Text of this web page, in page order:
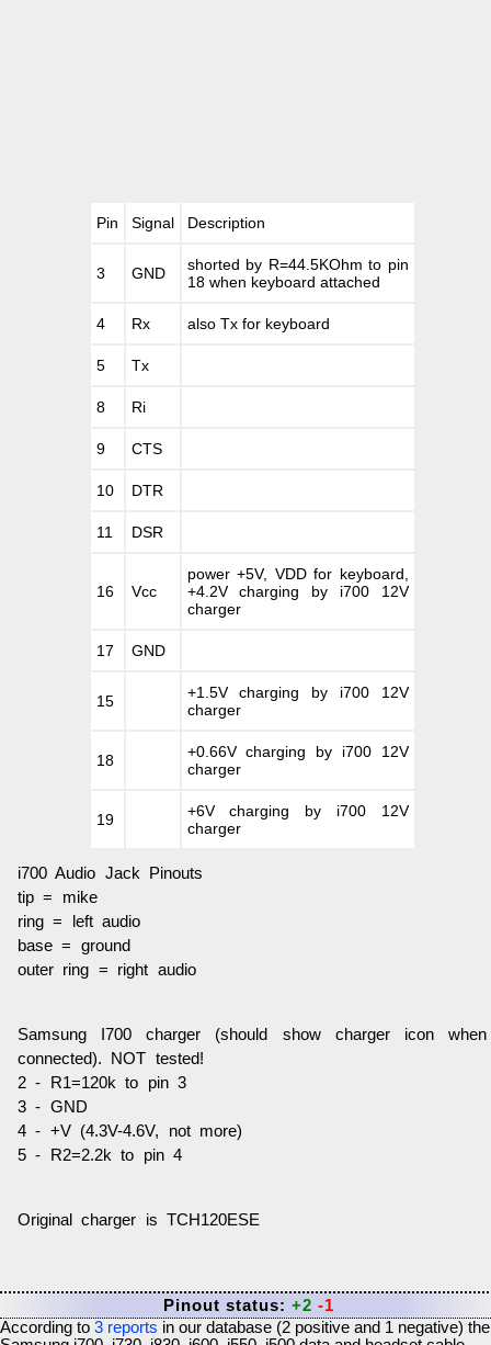
Pin Signal Description
3 GND
shorted by R=44.5KOhm to pin
18 when keyboard attached
4 Rx also Tx for keyboard
5 Tx
8 Ri
9 CTS
10 DTR
11 DSR
16 Vcc
power +5V, VDD for keyboard,
+4.2V charging by i700 12V
charger
17 GND
15
+1.5V charging by i700 12V
charger
18
+0.66V charging by i700 12V
charger
19
+6V charging by i700 12V
charger
i700 Audio Jack Pinouts
tip = mike
ring = left audio
base = ground
outer ring = right audio
Samsung I700 charger (should show charger icon when
connected). NOT tested!
2 - R1=120k to pin 3
3 - GND
4 - +V (4.3V-4.6V, not more)
5 - R2=2.2k to pin 4
Original charger is TCH120ESE
Pinout status: +2 -1
According to 3 reports in our database (2 positive and 1 negative) the